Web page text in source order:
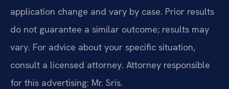
application change and vary by case. Prior results
do not guarantee a similar outcome; results may
vary. For advice about your specific situation,
consult a licensed attorney. Attorney responsible
for this advertising: Mr. Sris.